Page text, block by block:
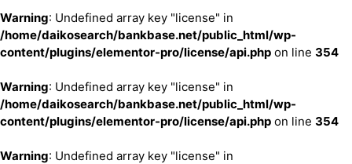
Warning: Undefined array key "license" in
/home/daikosearch/bankbase.net/public_html/wp-
content/plugins/elementor-pro/license/api.php on line 354
Warning: Undefined array key "license" in
/home/daikosearch/bankbase.net/public_html/wp-
content/plugins/elementor-pro/license/api.php on line 354
Warning: Undefined array key "license" in